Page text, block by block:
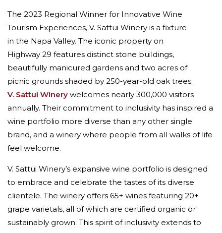
The 2023 Regional Winner for Innovative Wine
Tourism Experiences, V. Sattui Winery is a fixture
in the Napa Valley. The iconic property on
Highway 29 features distinct stone buildings,
beautifully manicured gardens and two acres of
picnic grounds shaded by 250-year-old oak trees.
V. Sattui Winery welcomes nearly 300,000 visitors
annually. Their commitment to inclusivity has inspired a
wine portfolio more diverse than any other single
brand, and a winery where people from all walks of life
feel welcome.
V. Sattui Winery’s expansive wine portfolio is designed
to embrace and celebrate the tastes of its diverse
clientele. The winery offers 65+ wines featuring 20+
grape varietals, all of which are certified organic or
sustainably grown. This spirit of inclusivity extends to